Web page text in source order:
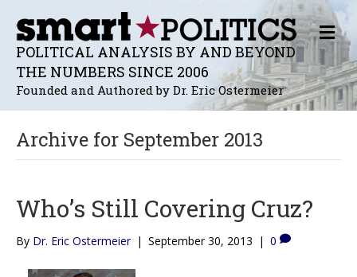
POLITICAL ANALYSIS BY AND BEYOND
THE NUMBERS SINCE 2006
Founded and Authored by Dr. Eric Ostermeier
M
E
N
U
Archive for September 2013
Who’s Still Covering Cruz?
By Dr. Eric Ostermeier | September 30, 2013 | 0